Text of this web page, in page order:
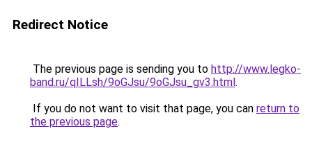
Redirect Notice
The previous page is sending you to http://www.legko-
band.ru/qILLsh/9oGJsu/9oGJsu_gv3.html.
If you do not want to visit that page, you can return to
the previous page.